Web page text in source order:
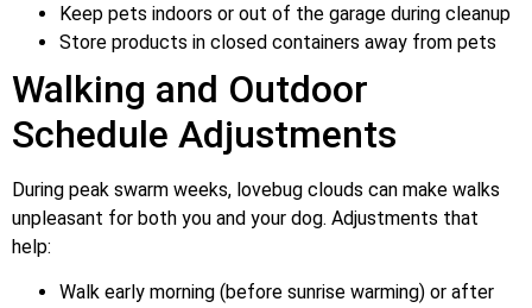
Keep pets indoors or out of the garage during cleanup
Store products in closed containers away from pets
Walking and Outdoor
Schedule Adjustments
During peak swarm weeks, lovebug clouds can make walks
unpleasant for both you and your dog. Adjustments that
help:
Walk early morning (before sunrise warming) or after